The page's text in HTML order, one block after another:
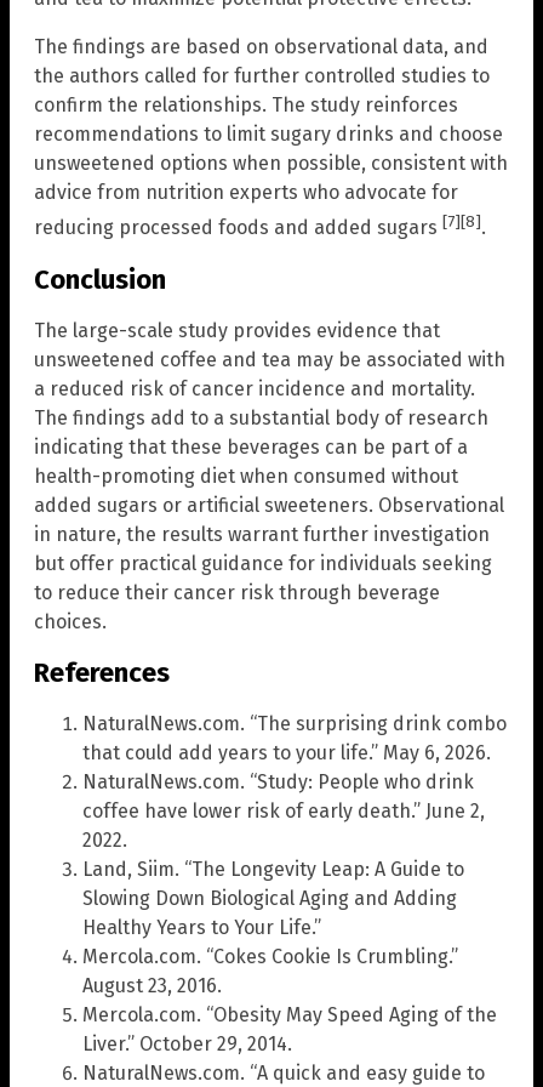
The findings are based on observational data, and
the authors called for further controlled studies to
confirm the relationships. The study reinforces
recommendations to limit sugary drinks and choose
unsweetened options when possible, consistent with
advice from nutrition experts who advocate for
reducing processed foods and added sugars [7] [8].
Conclusion
The large-scale study provides evidence that
unsweetened coffee and tea may be associated with
a reduced risk of cancer incidence and mortality.
The findings add to a substantial body of research
indicating that these beverages can be part of a
health-promoting diet when consumed without
added sugars or artificial sweeteners. Observational
in nature, the results warrant further investigation
but offer practical guidance for individuals seeking
to reduce their cancer risk through beverage
choices.
References
NaturalNews.com. “The surprising drink combo
that could add years to your life.” May 6, 2026.
NaturalNews.com. “Study: People who drink
coffee have lower risk of early death.” June 2,
2022.
Land, Siim. “The Longevity Leap: A Guide to
Slowing Down Biological Aging and Adding
Healthy Years to Your Life.”
Mercola.com. “Cokes Cookie Is Crumbling.”
August 23, 2016.
Mercola.com. “Obesity May Speed Aging of the
Liver.” October 29, 2014.
NaturalNews.com. “A quick and easy guide to